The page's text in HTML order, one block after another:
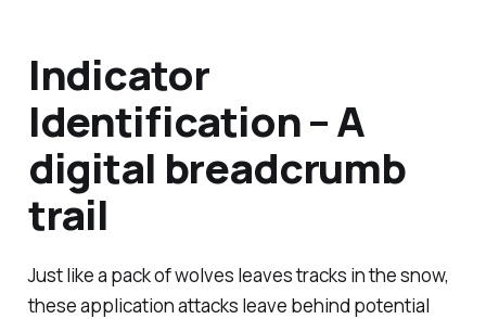
Indicator
Identification – A
digital breadcrumb
trail
Just like a pack of wolves leaves tracks in the snow,
these application attacks leave behind potential